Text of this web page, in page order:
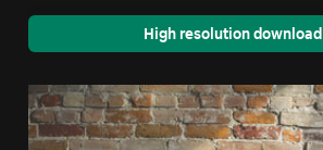
High resolution download